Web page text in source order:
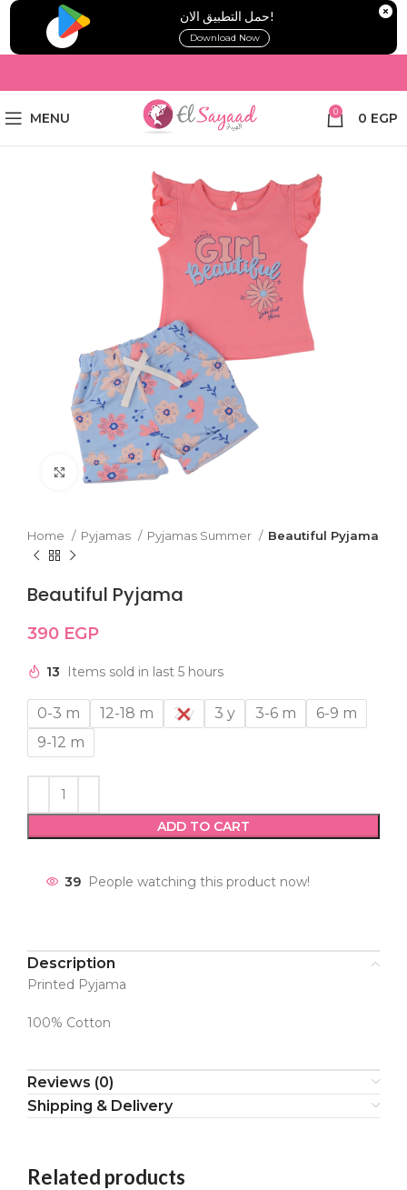
!حمل التطبيق الان
Download Now
MENU 0 0 EGP
Click to enlarge
Home Pyjamas Pyjamas Summer Beautiful Pyjama
Beautiful Pyjama
390 EGP
13 Items sold in last 5 hours
0-3 m 12-18 m 2 y 3 y 3-6 m
6-9 m
9-12 m
ADD TO CART
39 People watching this product now!
Description
Printed Pyjama
100% Cotton
Reviews (0)
Shipping & Delivery
Related products